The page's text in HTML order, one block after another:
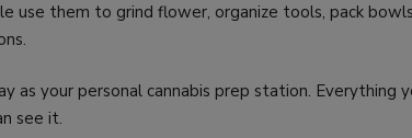
use them to grind flower, organize tools, pack
as your personal cannabis prep station. Everything
see it.